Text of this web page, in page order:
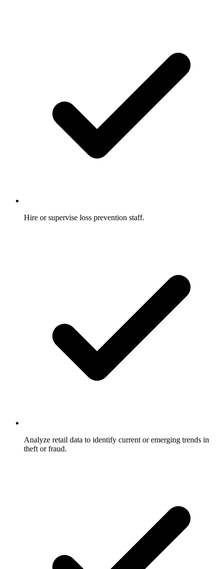
Hire or supervise loss prevention staff.
Analyze retail data to identify current or emerging trends in
theft or fraud.